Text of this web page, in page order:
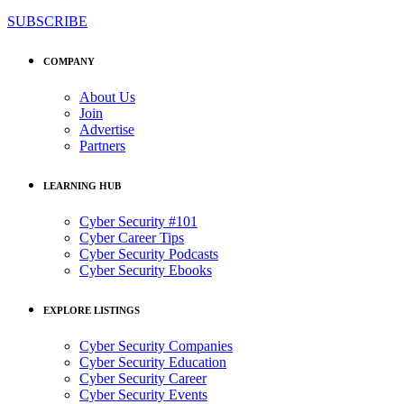
SUBSCRIBE
COMPANY
About Us
Join
Advertise
Partners
LEARNING HUB
Cyber Security #101
Cyber Career Tips
Cyber Security Podcasts
Cyber Security Ebooks
EXPLORE LISTINGS
Cyber Security Companies
Cyber Security Education
Cyber Security Career
Cyber Security Events